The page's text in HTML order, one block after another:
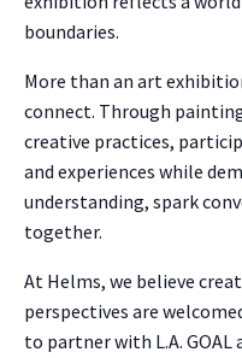
boundaries.
More than an art
connect. Through
creative practices,
and experiences while
understanding, spark
together.
At Helms, we believe
perspectives are
to partner with L.A.